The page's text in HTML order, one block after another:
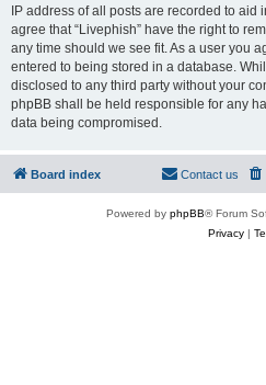
IP address of all posts are recorded to
agree that “Livephish” have the right to
any time should we see fit. As a user you
entered to being stored in a database.
disclosed to any third party without your
phpBB shall be held responsible for any
data being compromised.
Board index Contact us
Powered by phpBB® Forum
Privacy|